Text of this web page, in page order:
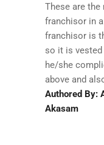
These are
franchisor in
franchisor is
so it is
he/she
above and
Authored By:
Akasam